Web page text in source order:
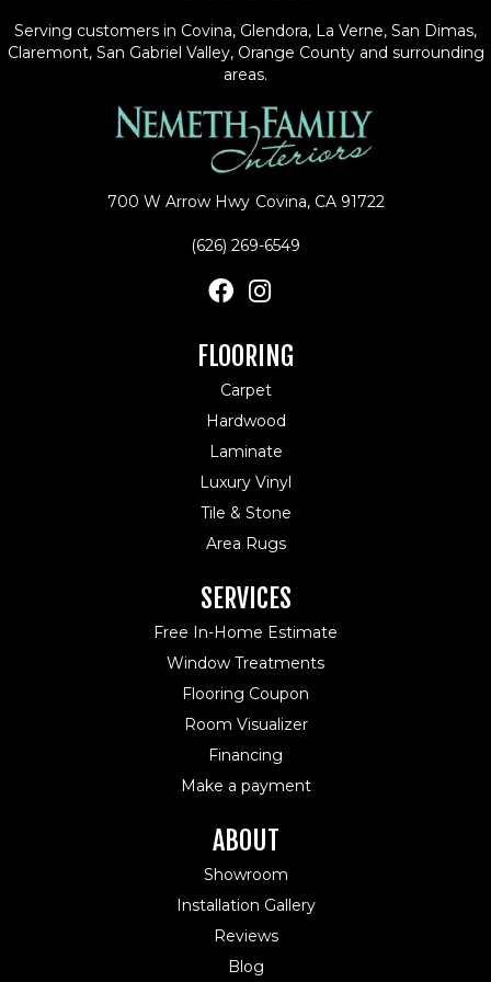
Serving customers in Covina, Glendora, La Verne, San Dimas,
Claremont, San Gabriel Valley, Orange County and surrounding
areas.
700 W Arrow Hwy Covina, CA 91722
(626) 269-6549
FLOORING
Carpet
Hardwood
Laminate
Luxury Vinyl
Tile & Stone
Area Rugs
SERVICES
Free In-Home Estimate
Window Treatments
Flooring Coupon
Room Visualizer
Financing
Make a payment
ABOUT
Showroom
Installation Gallery
Reviews
Blog